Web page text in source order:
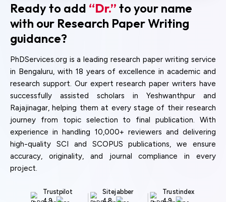
Ready to add “Dr.” to your name
with our Research Paper Writing
guidance?
PhDServices.org is a leading research paper writing service
in Bengaluru, with 18 years of excellence in academic and
research support. Our expert research paper writers have
successfully assisted scholars in Yeshwanthpur and
Rajajinagar, helping them at every stage of their research
journey from topic selection to final publication. With
experience in handling 10,000+ reviewers and delivering
high-quality SCI and SCOPUS publications, we ensure
accuracy, originality, and journal compliance in every
project.
Trustpilot
Sitejabber
Trustindex